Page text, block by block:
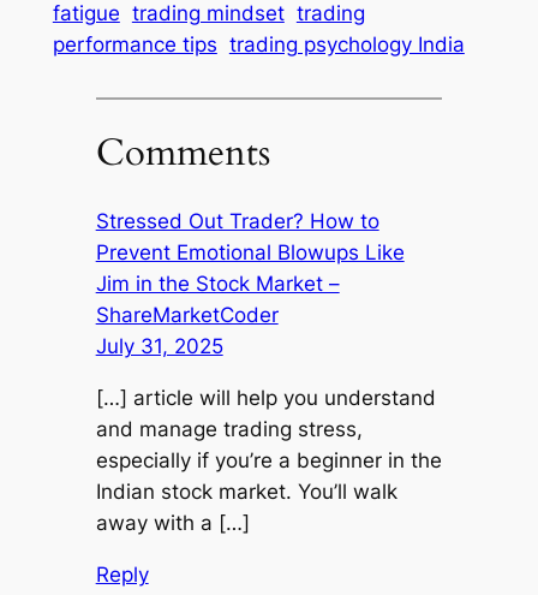
fatigue trading mindset trading
performance tips trading psychology India
Comments
Stressed Out Trader? How to
Prevent Emotional Blowups Like
Jim in the Stock Market –
ShareMarketCoder
July 31, 2025
[…] article will help you understand
and manage trading stress,
especially if you’re a beginner in the
Indian stock market. You’ll walk
away with a […]
Reply